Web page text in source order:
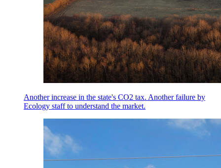
Another increase in the state's CO2 tax. Another failure by
Ecology staff to understand the market.